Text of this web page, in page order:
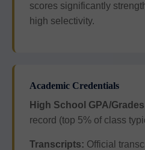
scores significantly
high selectivity.
Academic Credentials
High School GPA/
record (top 5% of class
Transcripts: Official